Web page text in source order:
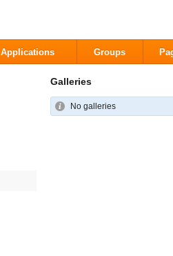
Applications Groups
Galleries
No galleries